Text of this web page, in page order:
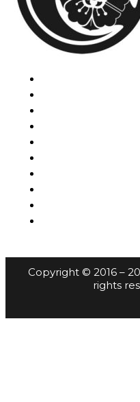
Copyright © 2016 –
rights